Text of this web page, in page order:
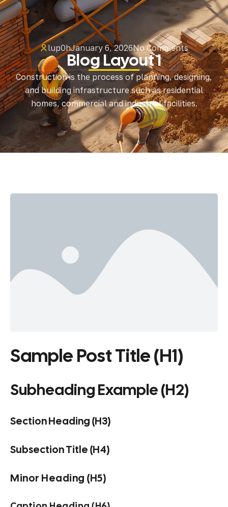
lup0hJanuary 6, 2026No Comments
Blog Layout 1
Construction is the process of planning, designing,
and building infrastructure such as residential
homes, commercial and industrial facilities.
Sample Post Title (H1)
Subheading Example (H2)
Section Heading (H3)
Subsection Title (H4)
Minor Heading (H5)